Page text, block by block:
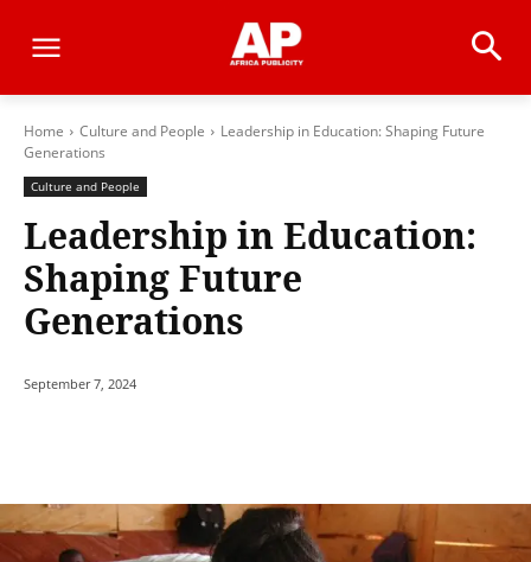
Home Culture and People
Leadership in Education: Shaping Future
Generations
Culture and People
Leadership in Education:
Shaping Future
Generations
September 7, 2024